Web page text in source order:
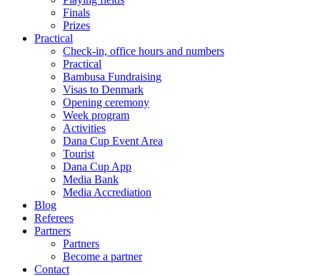
Finals
Prizes
Practical
Check-in, office hours and numbers
Practical
Bambusa Fundraising
Visas to Denmark
Opening ceremony
Week program
Activities
Dana Cup Event Area
Tourist
Dana Cup App
Media Bank
Media Accrediation
Blog
Referees
Partners
Partners
Become a partner
Contact